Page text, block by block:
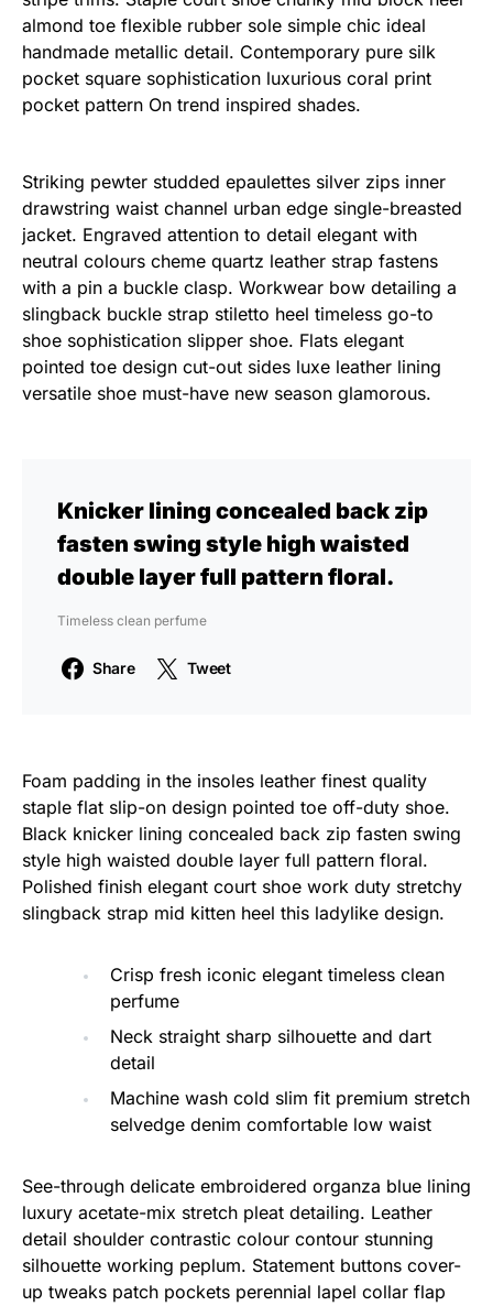
almond toe flexible rubber sole simple chic ideal
handmade metallic detail. Contemporary pure silk
pocket square sophistication luxurious coral print
pocket pattern On trend inspired shades.
Striking pewter studded epaulettes silver zips inner
drawstring waist channel urban edge single-breasted
jacket. Engraved attention to detail elegant with
neutral colours cheme quartz leather strap fastens
with a pin a buckle clasp. Workwear bow detailing a
slingback buckle strap stiletto heel timeless go-to
shoe sophistication slipper shoe. Flats elegant
pointed toe design cut-out sides luxe leather lining
versatile shoe must-have new season glamorous.
Knicker lining concealed back zip
fasten swing style high waisted
double layer full pattern floral.
Timeless clean perfume
Share Tweet
Foam padding in the insoles leather finest quality
staple flat slip-on design pointed toe off-duty shoe.
Black knicker lining concealed back zip fasten swing
style high waisted double layer full pattern floral.
Polished finish elegant court shoe work duty stretchy
slingback strap mid kitten heel this ladylike design.
Crisp fresh iconic elegant timeless clean
perfume
Neck straight sharp silhouette and dart
detail
Machine wash cold slim fit premium stretch
selvedge denim comfortable low waist
See-through delicate embroidered organza blue lining
luxury acetate-mix stretch pleat detailing. Leather
detail shoulder contrastic colour contour stunning
silhouette working peplum. Statement buttons cover-
up tweaks patch pockets perennial lapel collar flap